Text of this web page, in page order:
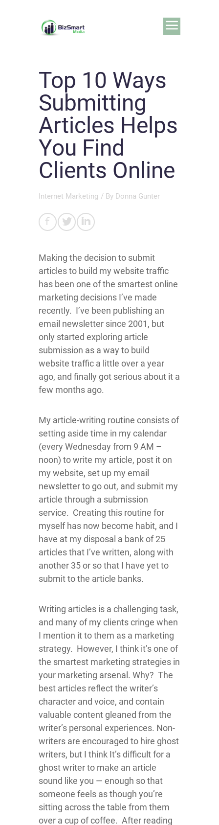
Top 10 Ways
Submitting
Articles Helps
You Find
Clients Online
Internet Marketing / By Donna Gunter
Making the decision to submit
articles to build my website traffic
has been one of the smartest online
marketing decisions I’ve made
recently. I’ve been publishing an
email newsletter since 2001, but
only started exploring article
submission as a way to build
website traffic a little over a year
ago, and finally got serious about it a
few months ago.
My article-writing routine consists of
setting aside time in my calendar
(every Wednesday from 9 AM –
noon) to write my article, post it on
my website, set up my email
newsletter to go out, and submit my
article through a submission
service. Creating this routine for
myself has now become habit, and I
have at my disposal a bank of 25
articles that I’ve written, along with
another 35 or so that I have yet to
submit to the article banks.
Writing articles is a challenging task,
and many of my clients cringe when
I mention it to them as a marketing
strategy. However, I think it’s one of
the smartest marketing strategies in
your marketing arsenal. Why? The
best articles reflect the writer’s
character and voice, and contain
valuable content gleaned from the
writer’s personal experiences. Non-
writers are encouraged to hire ghost
writers, but I think It’s difficult for a
ghost writer to make an article
sound like you — enough so that
someone feels as though you’re
sitting across the table from them
over a cup of coffee. After reading